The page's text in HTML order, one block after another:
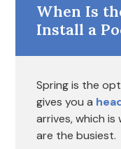
When Is
Install a
Spring is the
gives you a
arrives, which is
are the busiest.